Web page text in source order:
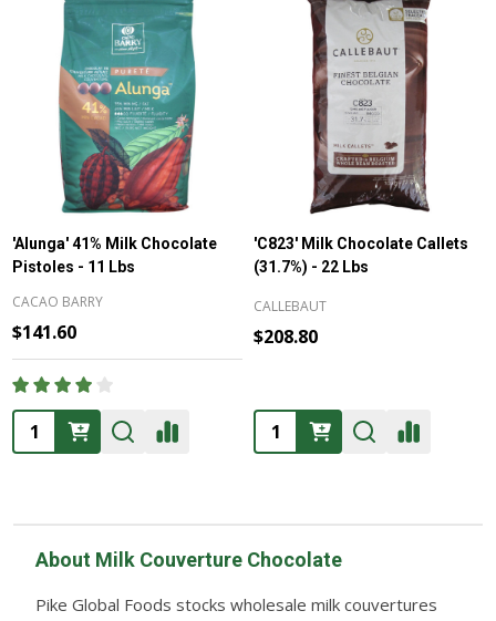
'Alunga' 41% Milk Chocolate
Pistoles - 11 Lbs
CACAO BARRY
$141.60
Quantity:
'C823' Milk Chocolate Callets
(31.7%) - 22 Lbs
CALLEBAUT
$208.80
Quantity:
About Milk Couverture Chocolate
Pike Global Foods stocks wholesale milk couvertures